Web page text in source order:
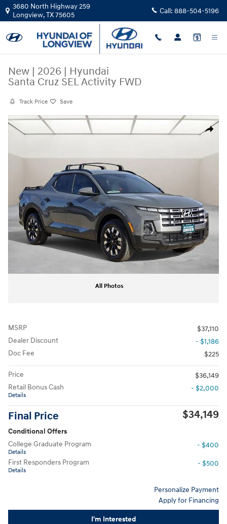
Skip to main content
3680 North Highway 259
Longview,TX75605 Call: 888-504-5196
New | 2026 | Hyundai
Santa Cruz SEL Activity FWD
Track Price Save
Share
New 2026 Hyundai Santa Cruz SEL Activity FWD Crew Cab Photo 1 of
All Photos
MSRP
$37,110
Dealer Discount
- $1,186
Doc Fee
$225
Price
$36,149
Retail Bonus Cash
Details
- $2,000
Final Price $34,149
Conditional Offers
College Graduate Program
Details
- $400
First Responders Program
Details
- $500
Personalize Payment
Apply for Financing
I'm Interested